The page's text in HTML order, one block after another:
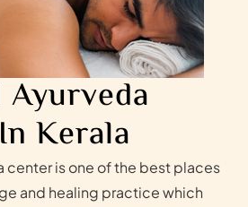
Kerala
center is one of the best places
and healing practice which